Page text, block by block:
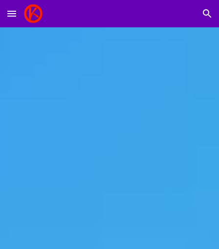
Skip to main content Skip to navigation